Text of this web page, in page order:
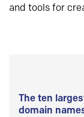
and tools for
The ten
domain